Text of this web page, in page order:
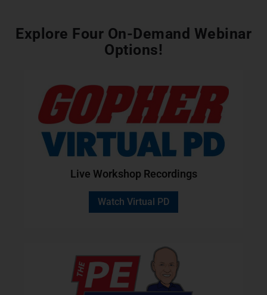
Explore Four On-Demand Webinar
Options!
Live Workshop Recordings
Watch Virtual PD